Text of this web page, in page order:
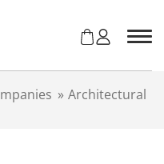
» Architectural